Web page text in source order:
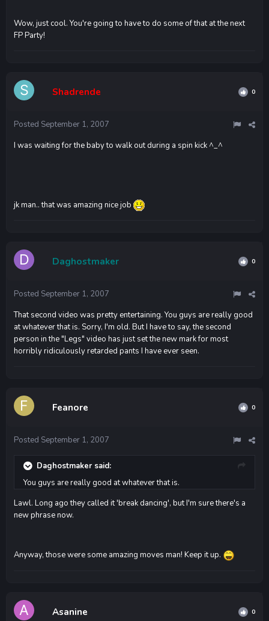
Wow, just cool. You're going to have to do some of that at the next
FP Party!
Shadrende 0
Posted September 1, 2007
I was waiting for the baby to walk out during a spin kick ^_^
jk man.. that was amazing nice job
Daghostmaker 0
Posted September 1, 2007
That second video was pretty entertaining. You guys are really good
at whatever that is. Sorry, I'm old. But I have to say, the second
person in the "Legs" video has just set the new mark for most
horribly ridiculously retarded pants I have ever seen.
Feanore 0
Posted September 1, 2007
Daghostmaker said:
You guys are really good at whatever that is.
Lawl. Long ago they called it 'break dancing', but I'm sure there's a
new phrase now.
Anyway, those were some amazing moves man! Keep it up.
Asanine 0